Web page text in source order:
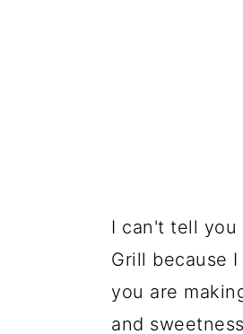
I can't tell you
Grill because
you are
and